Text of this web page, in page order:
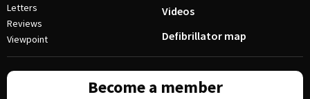
Letters
Reviews
Viewpoint
Videos
Defibrillator map
Become a member